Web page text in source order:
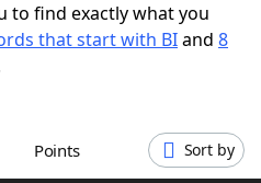
to find exactly what you
that start with BIand 8
Points Sort by